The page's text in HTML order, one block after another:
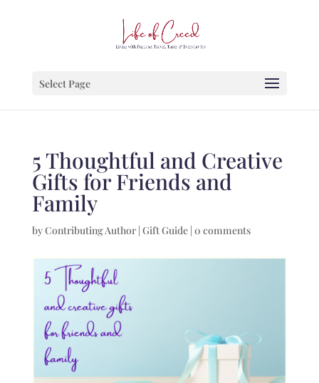
Select Page
5 Thoughtful and Creative
Gifts for Friends and
Family
byContributing Author| Gift Guide| 0 comments